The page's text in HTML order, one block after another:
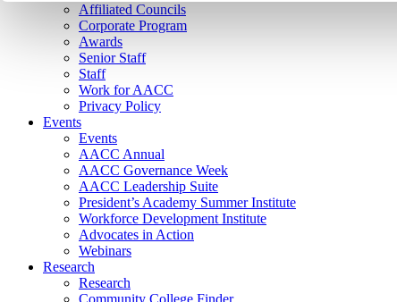
Affiliated Councils
Corporate Program
Awards
Senior Staff
Staff
Work for AACC
Privacy Policy
Events
Events
AACC Annual
AACC Governance Week
AACC Leadership Suite
President’s Academy Summer Institute
Workforce Development Institute
Advocates in Action
Webinars
Research
Research
Community College Finder